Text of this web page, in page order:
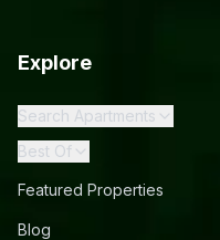
Explore
Search Apartments
Best Of
Featured Properties
Blog